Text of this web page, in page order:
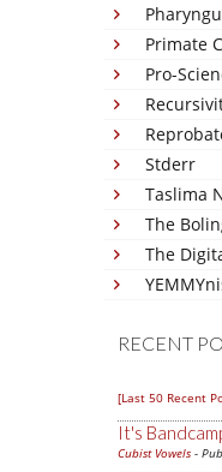
Primate
Pro-
Stderr
Taslima
The
The
RECENT
[Last 50 Recent
It's
Cubist Vowels -